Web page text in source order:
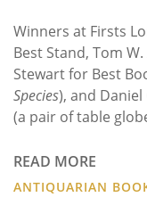
Winners at Firsts
Best Stand, Tom
Stewart for Best
Species), and
(a pair of table
READ MORE
ANTIQUARIAN